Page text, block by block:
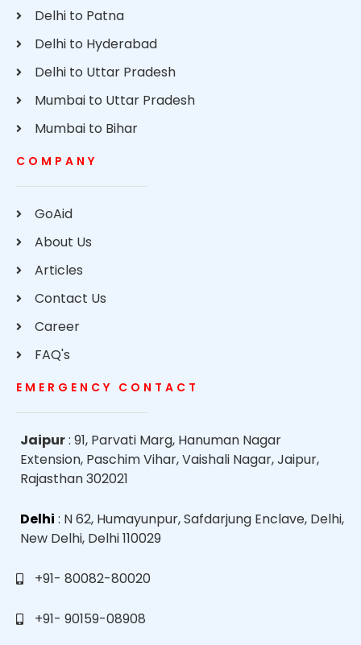
Delhi to Patna
Delhi to Hyderabad
Delhi to Uttar Pradesh
Mumbai to Uttar Pradesh
Mumbai to Bihar
COMPANY
GoAid
About Us
Articles
Contact Us
Career
FAQ's
EMERGENCY CONTACT
Jaipur: 91, Parvati Marg, Hanuman Nagar
Extension, Paschim Vihar, Vaishali Nagar, Jaipur,
Rajasthan 302021
Delhi : N 62, Humayunpur, Safdarjung Enclave, Delhi,
New Delhi, Delhi 110029
+91- 80082-80020
+91- 90159-08908